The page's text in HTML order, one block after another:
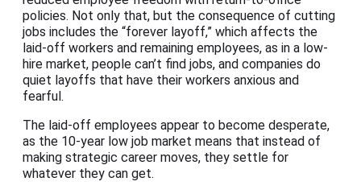
policies. Not only that, but the consequence of cutting
jobs includes the “forever layoff,” which affects the
laid-off workers and remaining employees, as in a low-
hire market, people can’t find jobs, and companies do
quiet layoffs that have their workers anxious and
fearful.
The laid-off employees appear to become desperate,
as the 10-year low job market means that instead of
making strategic career moves, they settle for
whatever they can get.